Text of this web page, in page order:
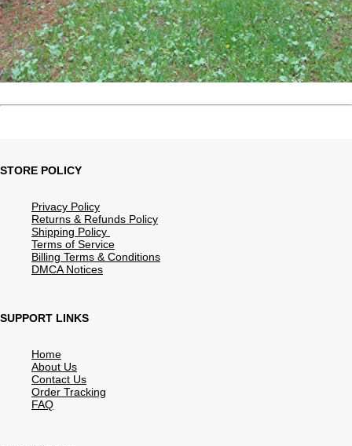
STORE POLICY
Privacy Policy
Returns & Refunds Policy
Shipping Policy
Terms of Service
Billing Terms & Conditions
DMCA Notices
SUPPORT LINKS
Home
About Us
Contact Us
Order Tracking
FAQ